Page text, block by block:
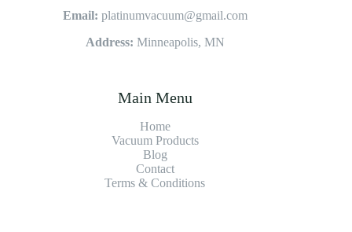
Email: platinumvacuum@gmail.com
Address: Minneapolis, MN
Main Menu
Home
Vacuum Products
Blog
Contact
Terms & Conditions